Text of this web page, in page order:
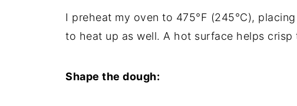
I preheat my oven to 475°F (245°C),
to heat up as well. A hot surface helps
Shape the dough: